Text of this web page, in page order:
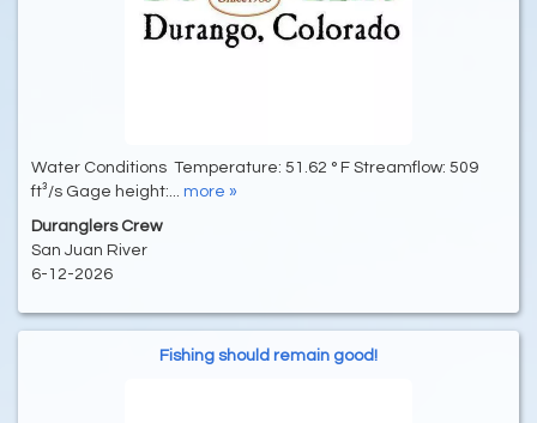
Water Conditions Temperature: 51.62 ° F Streamflow: 509
ft³/s Gage height:... more »
Duranglers Crew
San Juan River
6-12-2026
Fishing should remain good!